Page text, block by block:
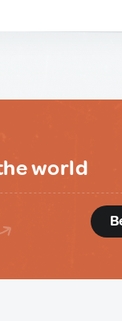
world